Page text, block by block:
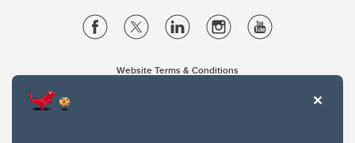
Website Terms & Conditions